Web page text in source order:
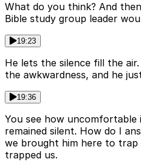
What do you think? And
Bible study group leader
19:23
He lets the silence fill the
the awkwardness, and he
19:36
You see how uncomfortable
remained silent. How do I
we brought him here to trap
trapped us.